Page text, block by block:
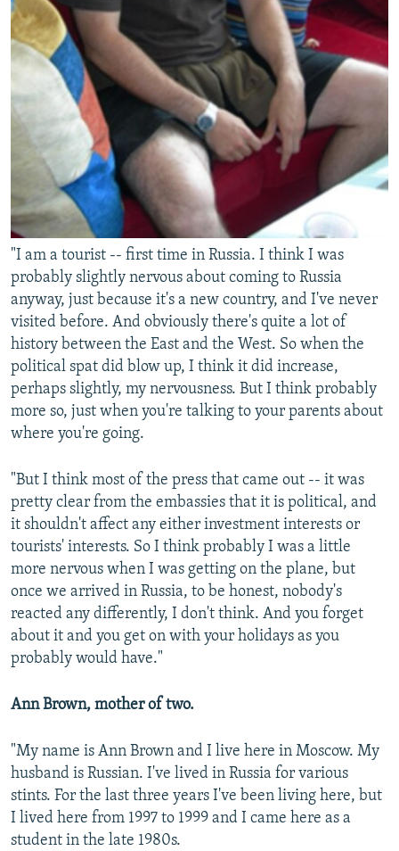
"I am a tourist -- first time in Russia. I think I was
probably slightly nervous about coming to Russia
anyway, just because it's a new country, and I've never
visited before. And obviously there's quite a lot of
history between the East and the West. So when the
political spat did blow up, I think it did increase,
perhaps slightly, my nervousness. But I think probably
more so, just when you're talking to your parents about
where you're going.
"But I think most of the press that came out -- it was
pretty clear from the embassies that it is political, and
it shouldn't affect any either investment interests or
tourists' interests. So I think probably I was a little
more nervous when I was getting on the plane, but
once we arrived in Russia, to be honest, nobody's
reacted any differently, I don't think. And you forget
about it and you get on with your holidays as you
probably would have."
Ann Brown, mother of two.
"My name is Ann Brown and I live here in Moscow. My
husband is Russian. I've lived in Russia for various
stints. For the last three years I've been living here, but
I lived here from 1997 to 1999 and I came here as a
student in the late 1980s.